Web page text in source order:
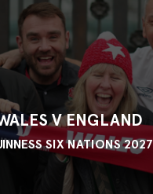
V ENGLAND
SIX NATIONS 2027